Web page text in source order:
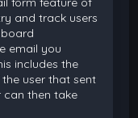
and track users
email you
includes the
user that sent
then take